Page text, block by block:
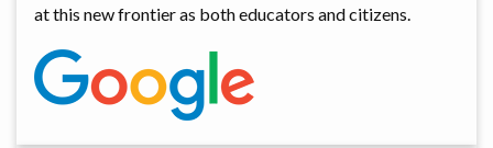
at this new frontier as both educators and citizens.